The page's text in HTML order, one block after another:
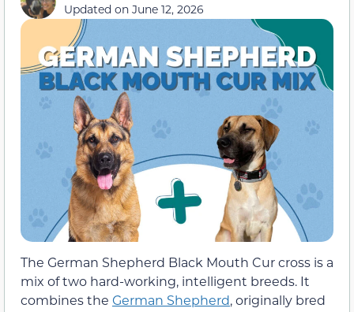
Updated on June 12, 2026
The German Shepherd Black Mouth Cur cross is a
mix of two hard-working, intelligent breeds. It
combines the German Shepherd, originally bred